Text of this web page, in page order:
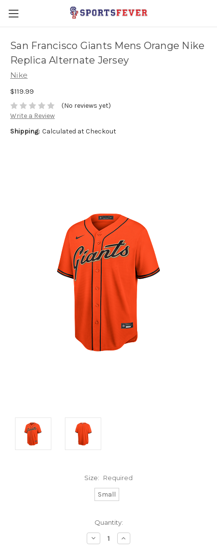
San Francisco Giants Mens Orange Nike
Replica Alternate Jersey
Nike
$119.99
(No reviews yet)
Write a Review
Shipping: Calculated at Checkout
Size: Required
Small
Quantity:
Decrease
Quantity:
Increase
Quantity: